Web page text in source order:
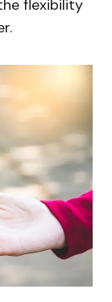
flexibility